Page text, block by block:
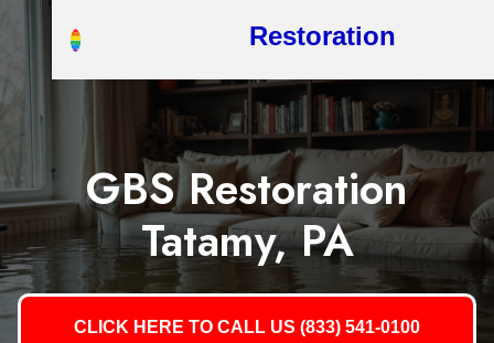
Restoration
GBS Restoration
Tatamy, PA
CLICK HERE TO CALL US (833) 541-0100